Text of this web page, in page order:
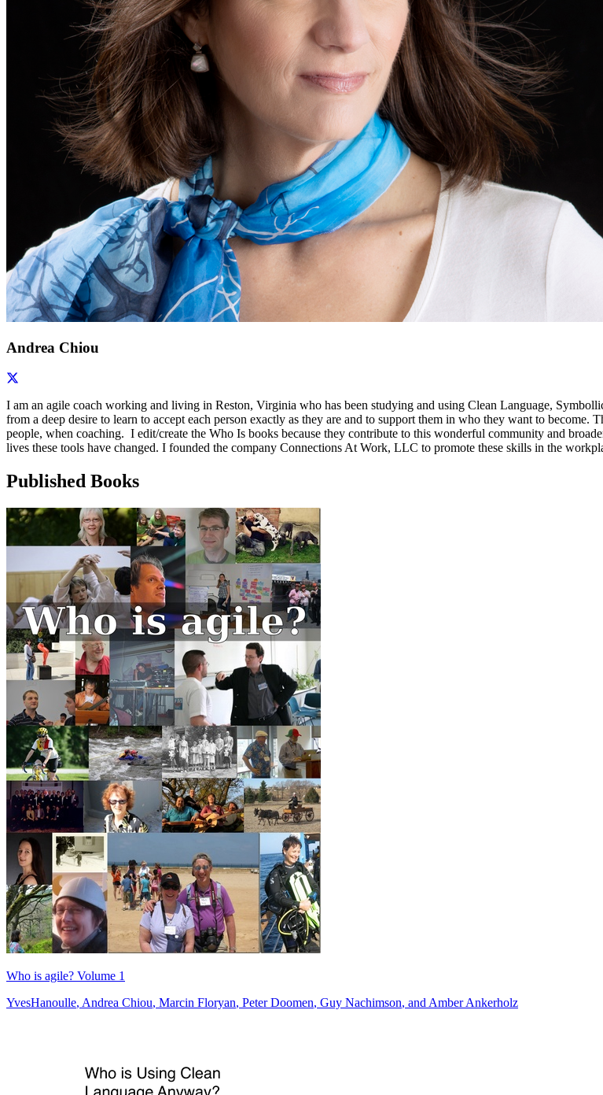
Andrea Chiou
I am an agile coach working and living in Reston, Virginia who has been studying and using Clean Language,
from a deep desire to learn to accept each person exactly as they are and to support them in who they want to
people, when coaching. I edit/create the Who Is books because they contribute to this wonderful community and
lives these tools have changed. I founded the company Connections At Work, LLC to promote these skills in the
Published Books
Who is agile? Volume 1
YvesHanoulle, Andrea Chiou, Marcin Floryan, Peter Doomen, Guy Nachimson, and Amber Ankerholz